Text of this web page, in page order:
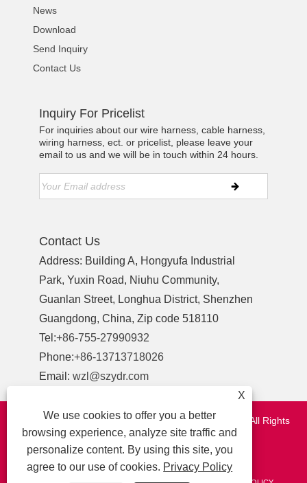
News
Download
Send Inquiry
Contact Us
Inquiry For Pricelist
For inquiries about our wire harness, cable harness,
wiring harness, ect. or pricelist, please leave your
email to us and we will be in touch within 24 hours.
Contact Us
Address: Building A, Hongyufa Industrial
Park, Yuxin Road, Niuhu Community,
Guanlan Street, Longhua District, Shenzhen
Guangdong, China, Zip code 518110
Tel:+86-755-27990932
Phone:+86-13713718026
Email:wzl@szydr.com
Copyright © 2021 Shenzhen YDR Connector Co.,Ltd. All Rights
Reserved.
http://www.szydr.com/
X
We use cookies to offer you a better
browsing experience, analyze site traffic and
personalize content. By using this site, you
agree to our use of cookies. Privacy Policy